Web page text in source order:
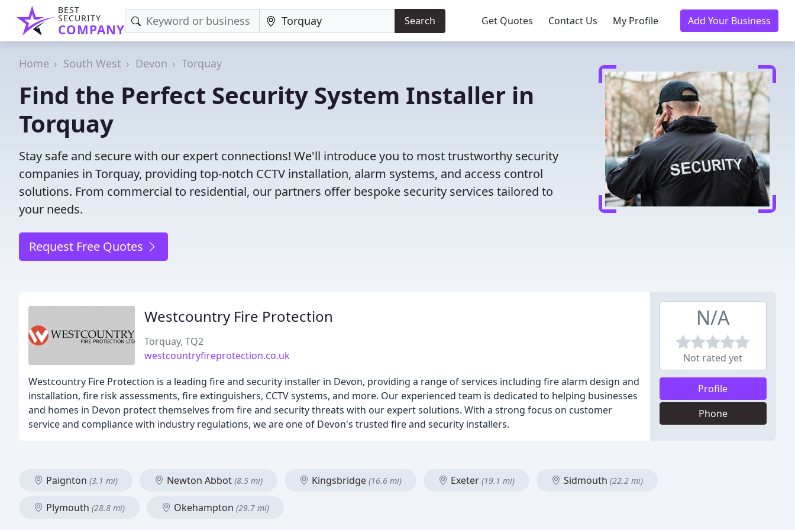
BEST
SECURITY
COMPANY
Search Get Quotes Contact Us My Profile Add Your Business
Home South West Devon Torquay
Find the Perfect Security System Installer in
Torquay
Stay safe and secure with our expert connections! We'll introduce you to most trustworthy security
companies in Torquay, providing top-notch CCTV installation, alarm systems, and access control
solutions. From commercial to residential, our partners offer bespoke security services tailored to
your needs.
Request Free Quotes
Westcountry Fire Protection
Torquay, TQ2
westcountryfireprotection.co.uk
Westcountry Fire Protection is a leading fire and security installer in Devon, providing a range of services including fire alarm design and
installation, fire risk assessments, fire extinguishers, CCTV systems, and more. Our experienced team is dedicated to helping businesses
and homes in Devon protect themselves from fire and security threats with our expert solutions. With a strong focus on customer
service and compliance with industry regulations, we are one of Devon's trusted fire and security installers.
N/A
Not rated yet
Profile
Phone
Paignton (3.1 mi) Newton Abbot (8.5 mi) Kingsbridge (16.6 mi) Exeter (19.1 mi) Sidmouth (22.2 mi)
Plymouth (28.8 mi) Okehampton (29.7 mi)